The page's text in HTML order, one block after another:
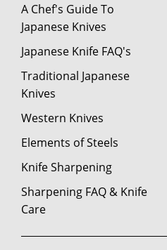
A Chef's Guide To
Japanese Knives
Japanese Knife FAQ's
Traditional Japanese
Knives
Western Knives
Elements of Steels
Knife Sharpening
Sharpening FAQ & Knife
Care